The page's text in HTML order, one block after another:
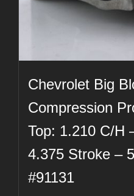
Chevrolet Big
Compression
Top: 1.210 C/H
4.375 Stroke –
#91131